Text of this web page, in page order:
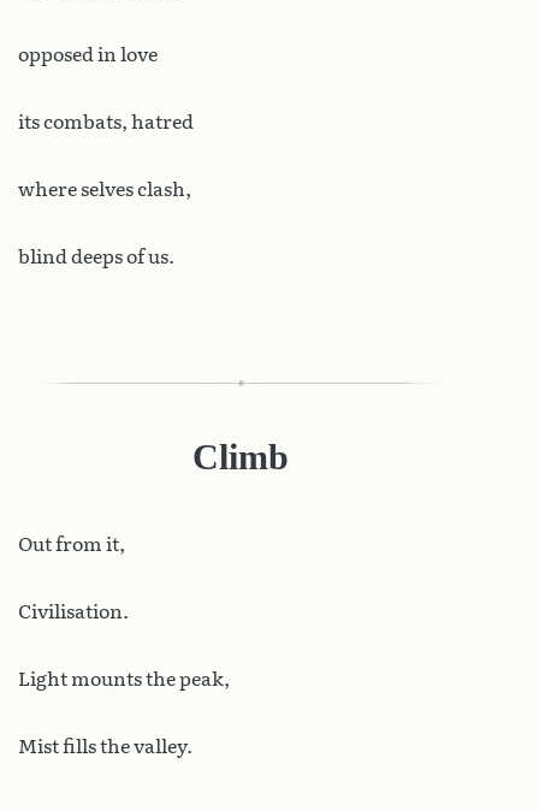
opposed in love
its combats, hatred
where selves clash,
blind deeps of us.
Climb
Outfrom it,
Civilisation.
Light mounts the peak,
Mist fills the valley.